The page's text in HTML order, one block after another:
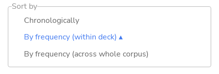
Sort by
Chronologically
By frequency (within deck) ▴
By frequency (across whole corpus)